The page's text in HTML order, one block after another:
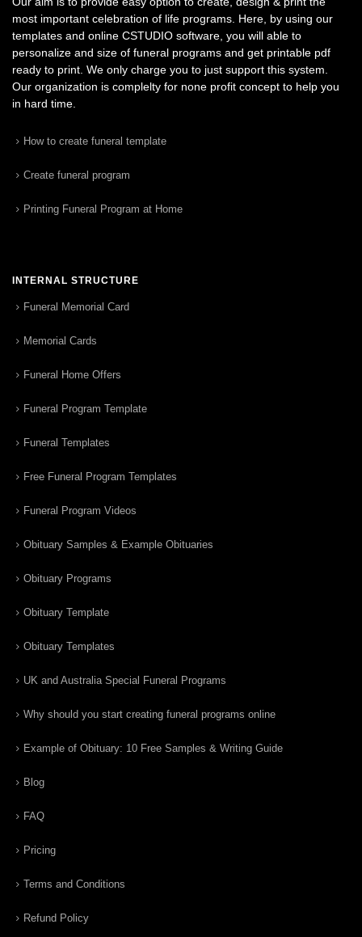
most important celebration of life programs. Here, by using our
templates and online CSTUDIO software, you will able to
personalize and size of funeral programs and get printable pdf
ready to print. We only charge you to just support this system.
Our organization is complelty for none profit concept to help you
in hard time.
How to create funeral template
Create funeral program
Printing Funeral Program at Home
INTERNAL STRUCTURE
Funeral Memorial Card
Memorial Cards
Funeral Home Offers
Funeral Program Template
Funeral Templates
Free Funeral Program Templates
Funeral Program Videos
Obituary Samples & Example Obituaries
Obituary Programs
Obituary Template
Obituary Templates
UK and Australia Special Funeral Programs
Why should you start creating funeral programs online
Example of Obituary: 10 Free Samples & Writing Guide
Blog
FAQ
Pricing
Terms and Conditions
Refund Policy